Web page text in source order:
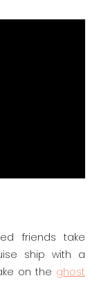
friends take
ship with a
on the ghost